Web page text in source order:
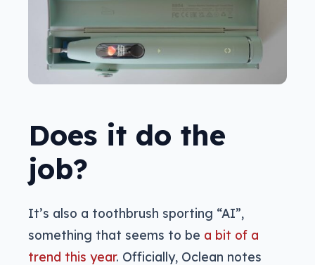
Does it do the
job?
It’s also a toothbrush sporting “AI”,
something that seems to be a bit of a
trend this year. Officially, Oclean notes